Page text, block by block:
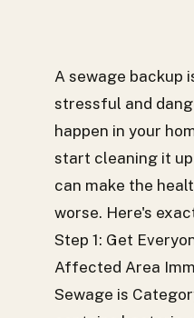
A sewage backup
stressful and
happen in your
start cleaning it
can make the
worse. Here's
Step 1: Get
Affected Area
Sewage is